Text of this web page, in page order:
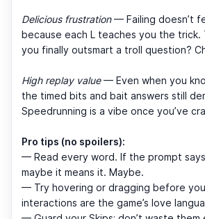
Delicious frustration— Failing doesn’t
because each L teaches you the trick.
you finally outsmart a troll question?
High replay value— Even when you
the timed bits and bait answers still
Speedrunning is a vibe once you’ve
Pro tips (no spoilers):
— Read every word. If the prompt says
maybe it means it. Maybe.
— Try hovering or dragging before
interactions are the game’s love